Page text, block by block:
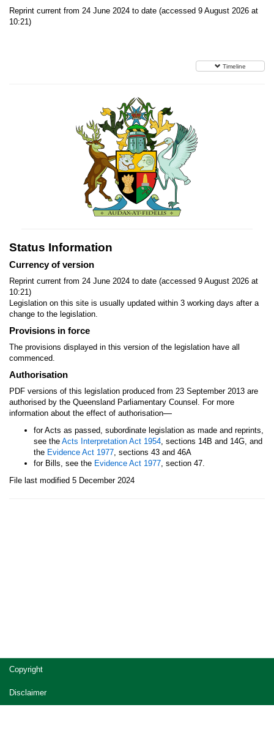
Reprint current from 24 June 2024 to date (accessed 9 August 2026 at
10:21)
Timeline
Status Information
Currency of version
Reprint current from 24 June 2024 to date (accessed 9 August 2026 at
10:21)
Legislation on this site is usually updated within 3 working days after a
change to the legislation.
Provisions in force
The provisions displayed in this version of the legislation have all
commenced.
Authorisation
PDF versions of this legislation produced from 23 September 2013 are
authorised by the Queensland Parliamentary Counsel. For more
information about the effect of authorisation—
for Acts as passed, subordinate legislation as made and reprints,
see the Acts Interpretation Act 1954, sections 14B and 14G, and
the Evidence Act 1977, sections 43 and 46A
for Bills, see the Evidence Act 1977, section 47.
File last modified 5 December 2024
Site
footer
Copyright
Disclaimer